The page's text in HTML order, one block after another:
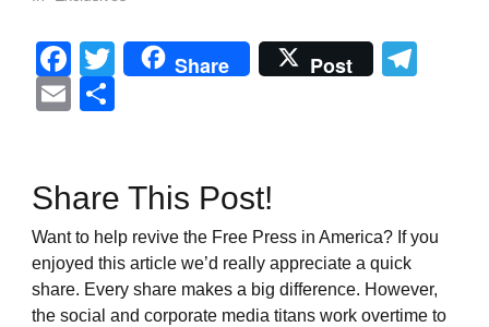
Facebook
Twitter
Share Post
Email
Share This Post!
Want to help revive the Free Press in America? If you
enjoyed this article we’d really appreciate a quick
share. Every share makes a big difference. However,
the social and corporate media titans work overtime to